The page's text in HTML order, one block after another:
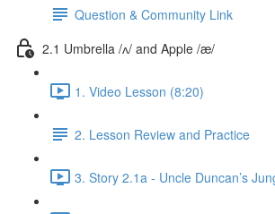
Question & Community Link
2.1 Umbrella /ʌ/ and Apple /æ/
1. Video Lesson (8:20)
2. Lesson Review and Practice
3. Story 2.1a - Uncle Duncan’s